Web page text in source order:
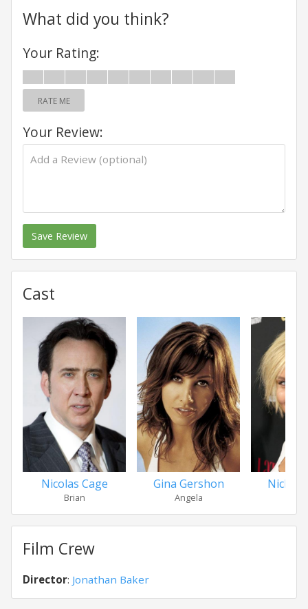
What did you think?
Your Rating:
RATE ME
Your Review:
Save Review
Cast
Nicolas Cage
Brian
Gina Gershon
Angela
Nicky
Film Crew
Director: Jonathan Baker